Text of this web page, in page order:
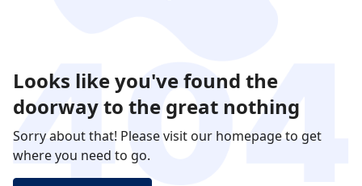
Looks like you've found the
doorway to the great nothing
Sorry about that! Please visit our homepage to get
where you need to go.